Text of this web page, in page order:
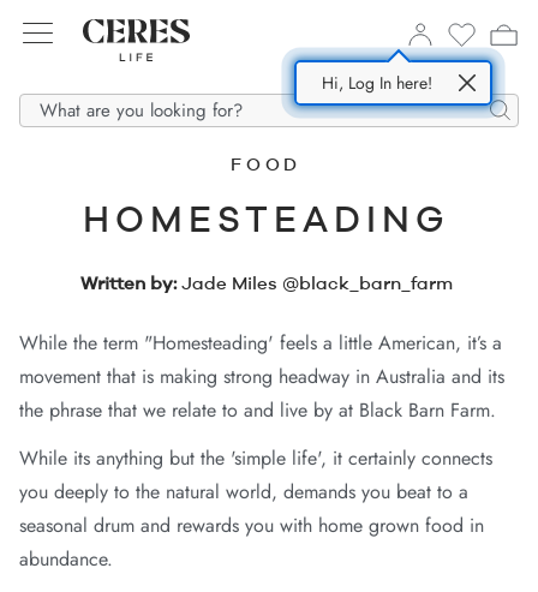
SHOP NOW
DENIM
Shirts
Jackets
ABOUT US
Fabrics
Partners
Hi, Log In here!
Search
FOOD
HOMESTEADING
Written by:Jade Miles @black_barn_farm
While the term "Homesteading' feels a little American, it’s a
movement that is making strong headway in Australia and its
the phrase that we relate to and live by at Black Barn Farm.
While its anything but the 'simple life', it certainly connects
you deeply to the natural world, demands you beat to a
seasonal drum and rewards you with home grown food in
abundance.